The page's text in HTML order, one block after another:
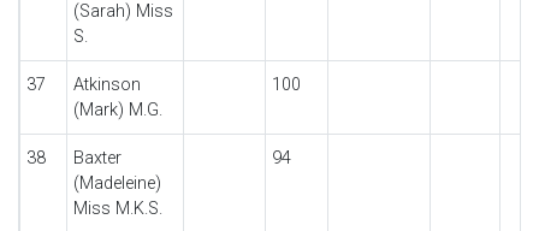
(Sarah) Miss
S.
37
Atkinson
(Mark) M.G.
100
38
Baxter
(Madeleine)
Miss M.K.S.
94